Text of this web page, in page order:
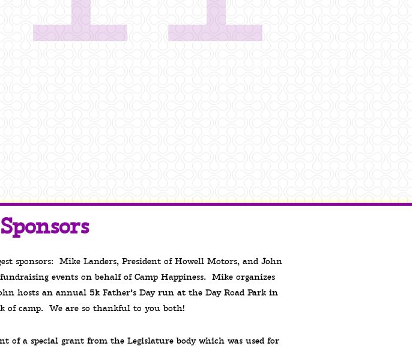
sponsors: Mike Landers, President of Howell Motors, and John
events on behalf of Camp Happiness. Mike organizes
hosts an annual 5k Father’s Day run at the Day Road Park in
of camp. We are so thankful to you both!
of a special grant from the Legislature body which was used for